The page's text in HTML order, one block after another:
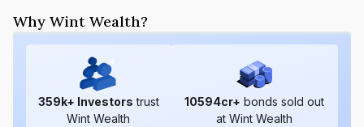
Why Wint Wealth?
359k+ Investors trust
Wint Wealth
10594cr+ bonds sold out
at Wint Wealth